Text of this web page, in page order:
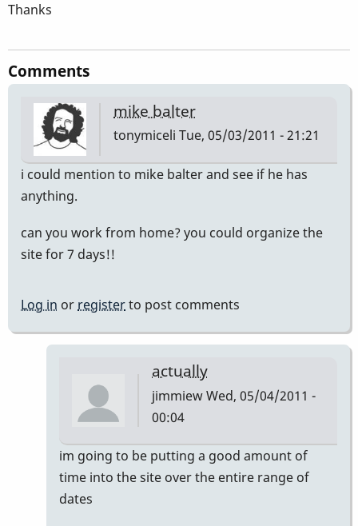
Thanks
Comments
mike balter
tonymiceli Tue, 05/03/2011 - 21:21
i could mention to mike balter and see if he has
anything.
can you work from home? you could organize the
site for 7 days!!
Log in or registerto post comments
actually
jimmiewWed, 05/04/2011 -
00:04
In
reply
im going to be putting a good amount of
time into the site over the entire range of
dates